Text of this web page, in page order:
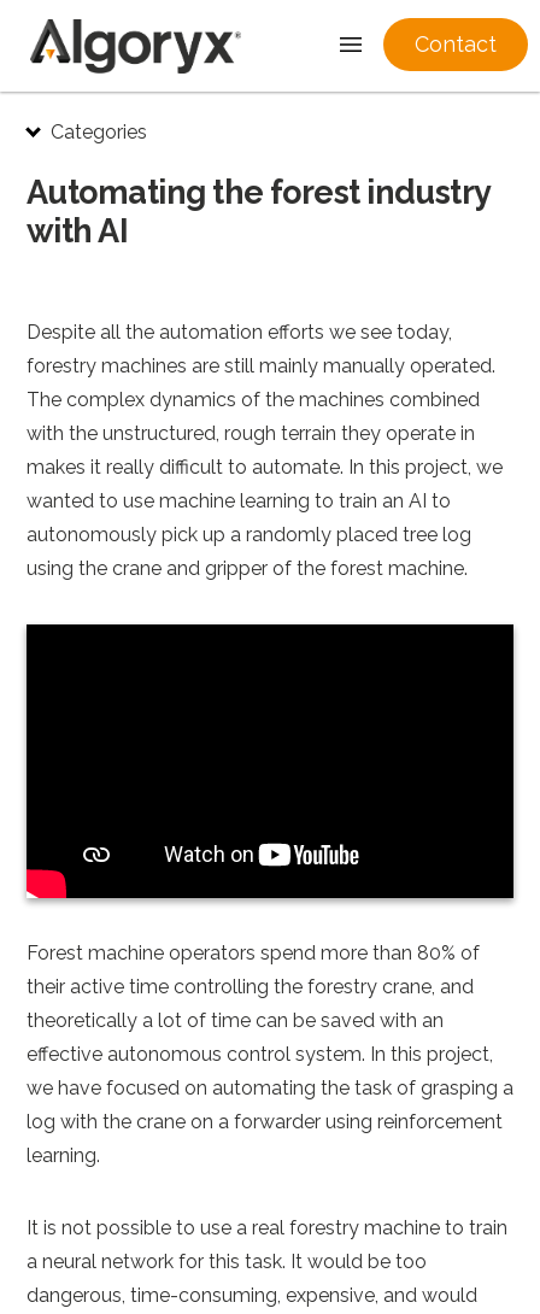
content
Categories
Automating the forest industry
with AI
Despite all the automation efforts we see today,
forestry machines are still mainly manually operated.
The complex dynamics of the machines combined
with the unstructured, rough terrain they operate in
makes it really difficult to automate. In this project, we
wanted to use machine learning to train an AI to
autonomously pick up a randomly placed tree log
using the crane and gripper of the forest machine.
Forest machine operators spend more than 80% of
their active time controlling the forestry crane, and
theoretically a lot of time can be saved with an
effective autonomous control system. In this project,
we have focused on automating the task of grasping a
log with the crane on a forwarder using reinforcement
learning.
It is not possible to use a real forestry machine to train
a neural network for this task. It would be too
dangerous, time-consuming, expensive, and would
Contact